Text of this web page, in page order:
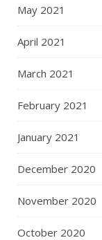
May 2021
April 2021
March 2021
February 2021
January 2021
December 2020
November 2020
October 2020